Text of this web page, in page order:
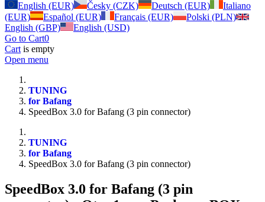
English (EUR)
Česky (CZK) Deutsch (EUR)
Italiano
(EUR)
Español (EUR) Français (EUR)
Polski (PLN)
English (GBP)
English (USD)
Go to Cart0
Cart is empty
Open menu
TUNING
for Bafang
SpeedBox 3.0 for Bafang (3 pin connector)
TUNING
for Bafang
SpeedBox 3.0 for Bafang (3 pin connector)
SpeedBox 3.0 for Bafang (3 pin